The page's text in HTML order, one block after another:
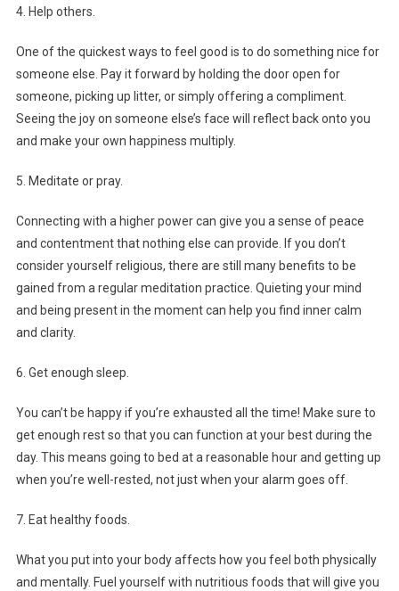
4. Help others.
One of the quickest ways to feel good is to do something nice for
someone else. Pay it forward by holding the door open for
someone, picking up litter, or simply offering a compliment.
Seeing the joy on someone else’s face will reflect back onto you
and make your own happiness multiply.
5. Meditate or pray.
Connecting with a higher power can give you a sense of peace
and contentment that nothing else can provide. If you don’t
consider yourself religious, there are still many benefits to be
gained from a regular meditation practice. Quieting your mind
and being present in the moment can help you find inner calm
and clarity.
6. Get enough sleep.
You can’t be happy if you’re exhausted all the time! Make sure to
get enough rest so that you can function at your best during the
day. This means going to bed at a reasonable hour and getting up
when you’re well-rested, not just when your alarm goes off.
7. Eat healthy foods.
What you put into your body affects how you feel both physically
and mentally. Fuel yourself with nutritious foods that will give you